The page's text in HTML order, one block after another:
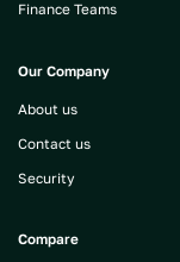
Finance Teams
Our Company
About us
Contact us
Security
Compare